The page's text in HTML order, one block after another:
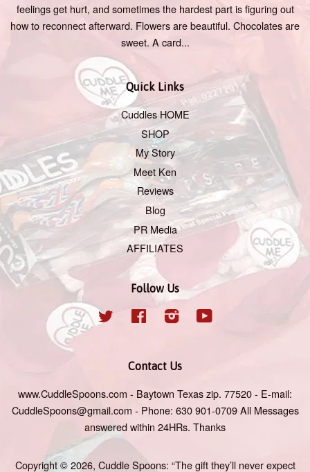
feelings get hurt, and sometimes the hardest part is figuring out
how to reconnect afterward. Flowers are beautiful. Chocolates are
sweet. A card...
Quick Links
Cuddles HOME
SHOP
My Story
Meet Ken
Reviews
Blog
PR Media
AFFILIATES
Follow Us
Twitter FacebookInstagramYouTube
Contact Us
www.CuddleSpoons.com - Baytown Texas zip. 77520 - E-mail:
CuddleSpoons@gmail.com - Phone: 630 901-0709 All Messages
answered within 24HRs. Thanks
Copyright © 2026, Cuddle Spoons: “The gift they’ll never expect